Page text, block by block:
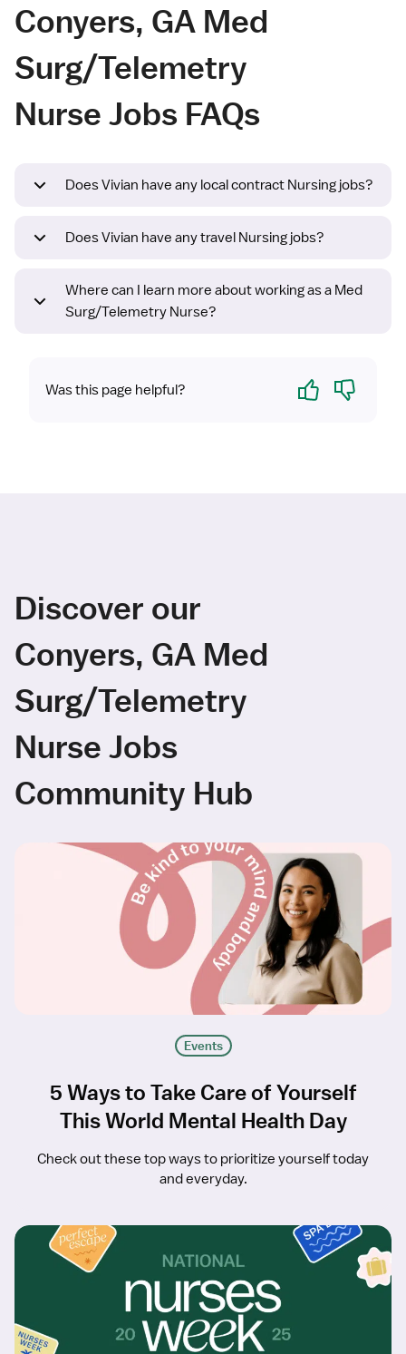
Conyers, GA Med
Surg/Telemetry
Nurse Jobs FAQs
Does Vivian have any local contract Nursing jobs?
Does Vivian have any travel Nursing jobs?
Where can I learn more about working as a Med
Surg/Telemetry Nurse?
Was this page helpful? Yes No
Discover our
Conyers, GA Med
Surg/Telemetry
Nurse Jobs
Community Hub
Events
5 Ways to Take Care of Yourself
This World Mental Health Day
Check out these top ways to prioritize yourself today
and everyday.